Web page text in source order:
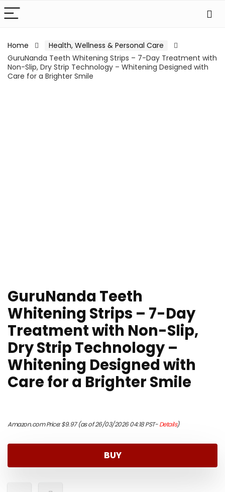
Home
Health, Wellness & Personal Care
GuruNanda Teeth Whitening Strips – 7-Day Treatment with
Non-Slip, Dry Strip Technology – Whitening Designed with
Care for a Brighter Smile
GuruNanda Teeth
Whitening Strips – 7-Day
Treatment with Non-Slip,
Dry Strip Technology –
Whitening Designed with
Care for a Brighter Smile
Amazon.com Price:$9.97(as of 26/03/2026 04:18 PST-Details)
BUY